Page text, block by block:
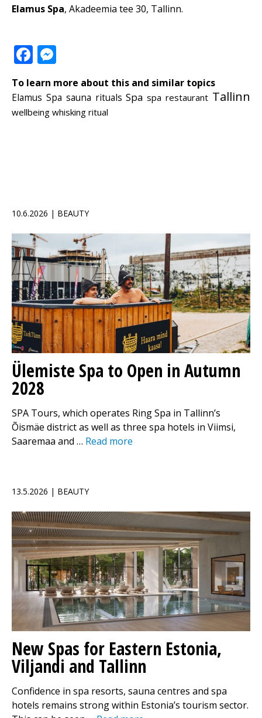
Elamus Spa, Akadeemia tee 30, Tallinn.
Facebook
To learn more about this and similar topics
Elamus Spa sauna rituals Spa spa restaurant Tallinn
wellbeing whisking ritual
10.6.2026 | BEAUTY
Ülemiste Spa to Open in Autumn
2028
SPA Tours, which operates Ring Spa in Tallinn’s
Õismäe district as well as three spa hotels in Viimsi,
Saaremaa and … Read more
13.5.2026 | BEAUTY
New Spas for Eastern Estonia,
Viljandi and Tallinn
Confidence in spa resorts, sauna centres and spa
hotels remains strong within Estonia’s tourism sector.